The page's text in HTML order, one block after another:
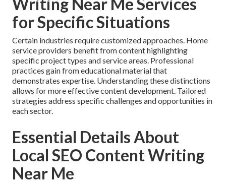
for Specific Situations
Certain industries require customized approaches. Home
service providers benefit from content highlighting
specific project types and service areas. Professional
practices gain from educational material that
demonstrates expertise. Understanding these distinctions
allows for more effective content development. Tailored
strategies address specific challenges and opportunities in
each sector.
Essential Details About
Local SEO Content Writing
Near Me